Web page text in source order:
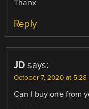
Thanx
Reply
JD says:
October 7, 2020 at 5:28
Can I buy one from